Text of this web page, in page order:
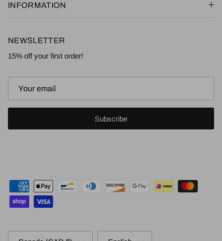
INFORMATION
NEWSLETTER
15% off your first order!
Subscribe
Country/Region Language